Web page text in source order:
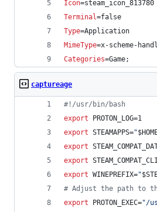
Icon=steam_icon_813780
Terminal=false
Type=Application
MimeType=x-scheme-
Categories=Game;
captureage
#! /usr/bin/bash
export PROTON_LOG=1
export STEAMAPPS="
export
export
export WINEPREFIX="
# Adjust the path to
export PROTON_EXEC="/